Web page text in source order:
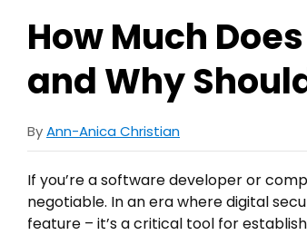
How Much
and Why
ByAnn-Anica Christian
If you’re a software developer or
negotiable. In an era where digital
feature – it’s a critical tool for